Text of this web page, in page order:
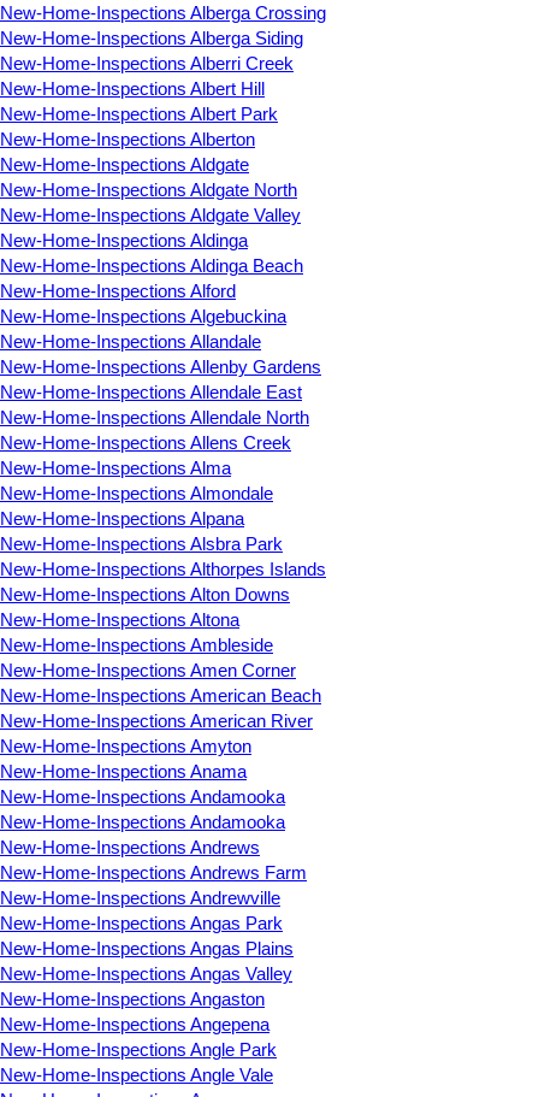
New-Home-Inspections Alberga Crossing
New-Home-Inspections Alberga Siding
New-Home-Inspections Alberri Creek
New-Home-Inspections Albert Hill
New-Home-Inspections Albert Park
New-Home-Inspections Alberton
New-Home-Inspections Aldgate
New-Home-Inspections Aldgate North
New-Home-Inspections Aldgate Valley
New-Home-Inspections Aldinga
New-Home-Inspections Aldinga Beach
New-Home-Inspections Alford
New-Home-Inspections Algebuckina
New-Home-Inspections Allandale
New-Home-Inspections Allenby Gardens
New-Home-Inspections Allendale East
New-Home-Inspections Allendale North
New-Home-Inspections Allens Creek
New-Home-Inspections Alma
New-Home-Inspections Almondale
New-Home-Inspections Alpana
New-Home-Inspections Alsbra Park
New-Home-Inspections Althorpes Islands
New-Home-Inspections Alton Downs
New-Home-Inspections Altona
New-Home-Inspections Ambleside
New-Home-Inspections Amen Corner
New-Home-Inspections American Beach
New-Home-Inspections American River
New-Home-Inspections Amyton
New-Home-Inspections Anama
New-Home-Inspections Andamooka
New-Home-Inspections Andamooka
New-Home-Inspections Andrews
New-Home-Inspections Andrews Farm
New-Home-Inspections Andrewville
New-Home-Inspections Angas Park
New-Home-Inspections Angas Plains
New-Home-Inspections Angas Valley
New-Home-Inspections Angaston
New-Home-Inspections Angepena
New-Home-Inspections Angle Park
New-Home-Inspections Angle Vale